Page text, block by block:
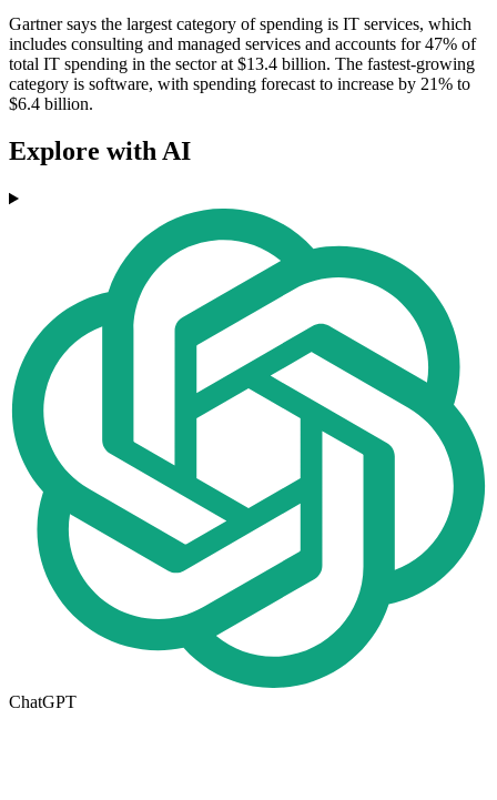
Gartner says the largest category of spending is IT services, which
includes consulting and managed services and accounts for 47% of
total IT spending in the sector at $13.4 billion. The fastest-growing
category is software, with spending forecast to increase by 21% to
$6.4 billion.
Explore with AI
ChatGPT